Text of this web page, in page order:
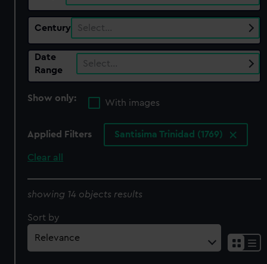
Century Select…
Date
Range
Select…
Show only:
With images
Applied Filters Santisima Trinidad (1769)
Clear all
showing 14 objects results
Sort by